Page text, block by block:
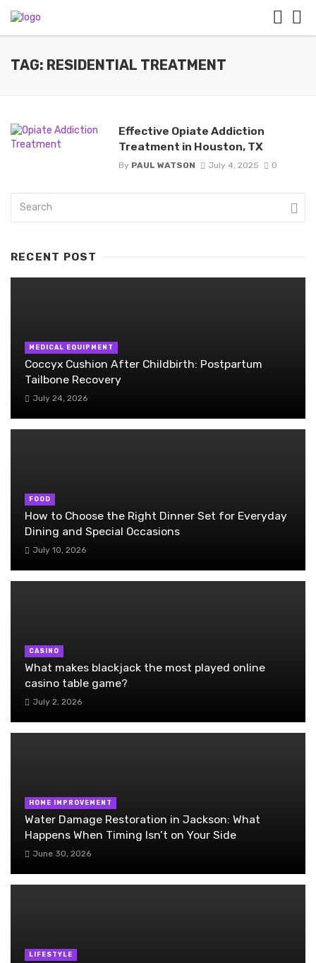
TAG: RESIDENTIAL TREATMENT
Effective Opiate Addiction
Treatment in Houston, TX
By PAUL WATSON July 4, 2025 0
RECENT POST
MEDICAL EQUIPMENT
Coccyx Cushion After Childbirth: Postpartum
Tailbone Recovery
July 24, 2026
FOOD
How to Choose the Right Dinner Set for Everyday
Dining and Special Occasions
July 10, 2026
CASINO
What makes blackjack the most played online
casino table game?
July 2, 2026
HOME IMPROVEMENT
Water Damage Restoration in Jackson: What
Happens When Timing Isn’t on Your Side
June 30, 2026
LIFESTYLE